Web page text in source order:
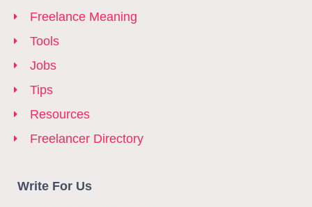
Freelance Meaning
Tools
Jobs
Tips
Resources
Freelancer Directory
Write For Us